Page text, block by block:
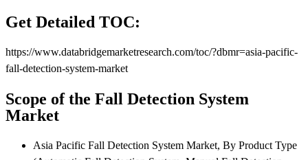
Get Detailed TOC:
https://www.databridgemarketresearch.com/toc/?dbmr=asia-pacific-
fall-detection-system-market
Scope of the Fall Detection System
Market
Asia Pacific Fall Detection System Market, By Product Type